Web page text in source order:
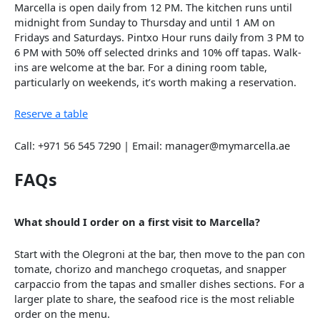
Marcella is open daily from 12 PM. The kitchen runs until
midnight from Sunday to Thursday and until 1 AM on
Fridays and Saturdays. Pintxo Hour runs daily from 3 PM to
6 PM with 50% off selected drinks and 10% off tapas. Walk-
ins are welcome at the bar. For a dining room table,
particularly on weekends, it’s worth making a reservation.
Reserve a table
Call: +971 56 545 7290 | Email: manager@mymarcella.ae
FAQs
What should I order on a first visit to Marcella?
Start with the Olegroni at the bar, then move to the pan con
tomate, chorizo and manchego croquetas, and snapper
carpaccio from the tapas and smaller dishes sections. For a
larger plate to share, the seafood rice is the most reliable
order on the menu.